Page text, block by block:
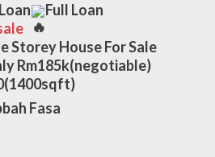
Full Loan
Storey House For Sale
Rm185k(negotiable)
Fasa